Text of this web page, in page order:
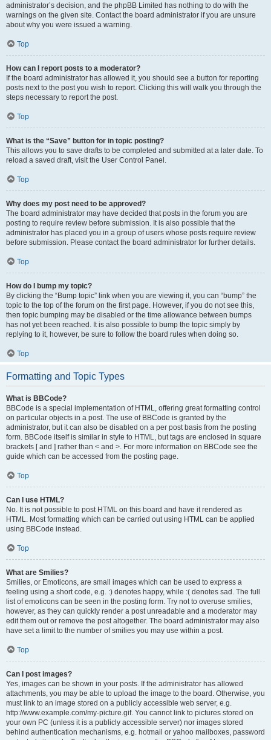
administrator’s decision, and the phpBB Limited has nothing to do with the
warnings on the given site. Contact the board administrator if you are unsure
about why you were issued a warning.
Top
How can I report posts to a moderator?
If the board administrator has allowed it, you should see a button for reporting
posts next to the post you wish to report. Clicking this will walk you through the
steps necessary to report the post.
Top
What is the “Save” button for in topic posting?
This allows you to save drafts to be completed and submitted at a later date. To
reload a saved draft, visit the User Control Panel.
Top
Why does my post need to be approved?
The board administrator may have decided that posts in the forum you are
posting to require review before submission. It is also possible that the
administrator has placed you in a group of users whose posts require review
before submission. Please contact the board administrator for further details.
Top
How do I bump my topic?
By clicking the “Bump topic” link when you are viewing it, you can “bump” the
topic to the top of the forum on the first page. However, if you do not see this,
then topic bumping may be disabled or the time allowance between bumps
has not yet been reached. It is also possible to bump the topic simply by
replying to it, however, be sure to follow the board rules when doing so.
Top
Formatting and Topic Types
What is BBCode?
BBCode is a special implementation of HTML, offering great formatting control
on particular objects in a post. The use of BBCode is granted by the
administrator, but it can also be disabled on a per post basis from the posting
form. BBCode itself is similar in style to HTML, but tags are enclosed in square
brackets [ and ] rather than < and >. For more information on BBCode see the
guide which can be accessed from the posting page.
Top
Can I use HTML?
No. It is not possible to post HTML on this board and have it rendered as
HTML. Most formatting which can be carried out using HTML can be applied
using BBCode instead.
Top
What are Smilies?
Smilies, or Emoticons, are small images which can be used to express a
feeling using a short code, e.g. :) denotes happy, while :( denotes sad. The full
list of emoticons can be seen in the posting form. Try not to overuse smilies,
however, as they can quickly render a post unreadable and a moderator may
edit them out or remove the post altogether. The board administrator may also
have set a limit to the number of smilies you may use within a post.
Top
Can I post images?
Yes, images can be shown in your posts. If the administrator has allowed
attachments, you may be able to upload the image to the board. Otherwise, you
must link to an image stored on a publicly accessible web server, e.g.
http://www.example.com/my-picture.gif. You cannot link to pictures stored on
your own PC (unless it is a publicly accessible server) nor images stored
behind authentication mechanisms, e.g. hotmail or yahoo mailboxes, password